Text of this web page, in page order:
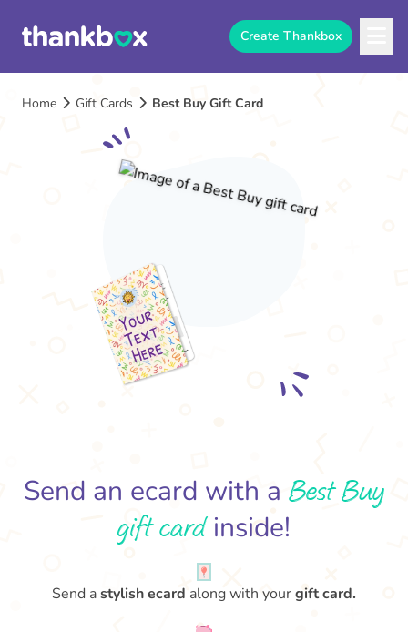
Create Thankbox
Home Gift Cards Best Buy Gift Card
Send an ecard with a Best Buy
gift cardinside!
Send astylish ecard along with yourgift card.